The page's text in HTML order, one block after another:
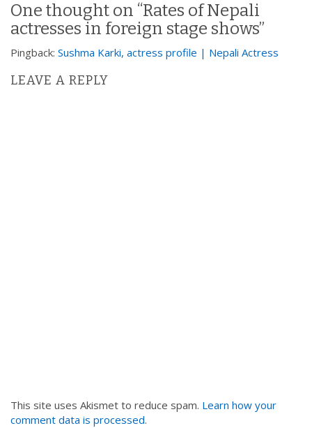
a
v
i
a
One thought on “Rates of Nepali
actresses in foreign stage shows”
Pingback: Sushma Karki, actress profile | Nepali Actress
LEAVE A REPLY
This site uses Akismet to reduce spam. Learn how your
comment data is processed.